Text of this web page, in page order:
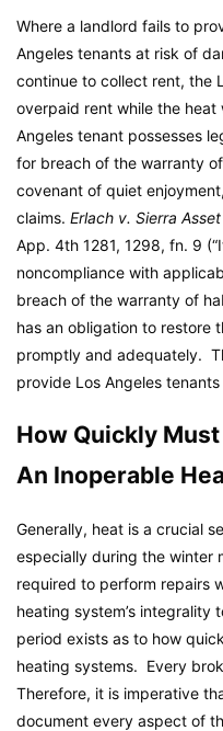
Where a landlord fails to
Angeles tenants at risk of
continue to collect rent, the
overpaid rent while the
Angeles tenant possesses
for breach of the warranty
covenant of quiet
claims. Erlach v. Sierra
App. 4th 1281, 1298, fn. 9
noncompliance with
breach of the warranty of
has an obligation to restore
promptly and adequately.
provide Los Angeles
How Quickly
An Inoperable
Generally, heat is a crucial
especially during the winter
required to perform repairs
heating system’s
period exists as to how
heating systems. Every
Therefore, it is imperative
document every aspect of